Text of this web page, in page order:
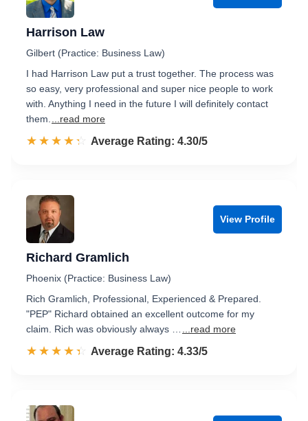
Harrison Law
Gilbert (Practice: Business Law)
I had Harrison Law put a trust together. The process was
so easy, very professional and super nice people to work
with. Anything I need in the future I will definitely contact
them.
...read more
☆☆☆☆☆
★★★★★ Rated 4.3 out of 5
Average Rating: 4.30/5
View Profile
Richard Gramlich
Phoenix (Practice: Business Law)
Rich Gramlich, Professional, Experienced & Prepared.
"PEP" Richard obtained an excellent outcome for my
claim. Rich was obviously always …
...read more
☆☆☆☆☆
★★★★★ Rated 4.3 out of 5
Average Rating: 4.33/5